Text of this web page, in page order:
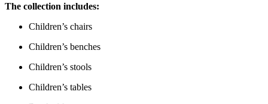
The collection includes:
Children’s chairs
Children’s benches
Children’s stools
Children’s tables